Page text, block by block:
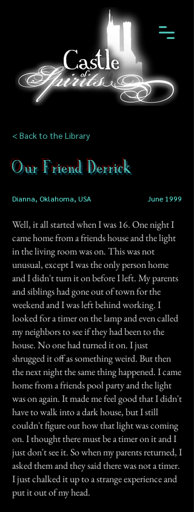
< Back to the Library
Our Friend Derrick
Dianna, Oklahoma, USA June 1999
Well, it all started when I was 16. One night I
came home from a friends house and the light
in the living room was on. This was not
unusual, except I was the only person home
and I didn't turn it on before I left. My parents
and siblings had gone out of town for the
weekend and I was left behind working. I
looked for a timer on the lamp and even called
my neighbors to see if they had been to the
house. No one had turned it on. I just
shrugged it off as something weird. But then
the next night the same thing happened. I came
home from a friends pool party and the light
was on again. It made me feel good that I didn't
have to walk into a dark house, but I still
couldn't figure out how that light was coming
on. I thought there must be a timer on it and I
just don't see it. So when my parents returned, I
asked them and they said there was not a timer.
I just chalked it up to a strange experience and
put it out of my head.